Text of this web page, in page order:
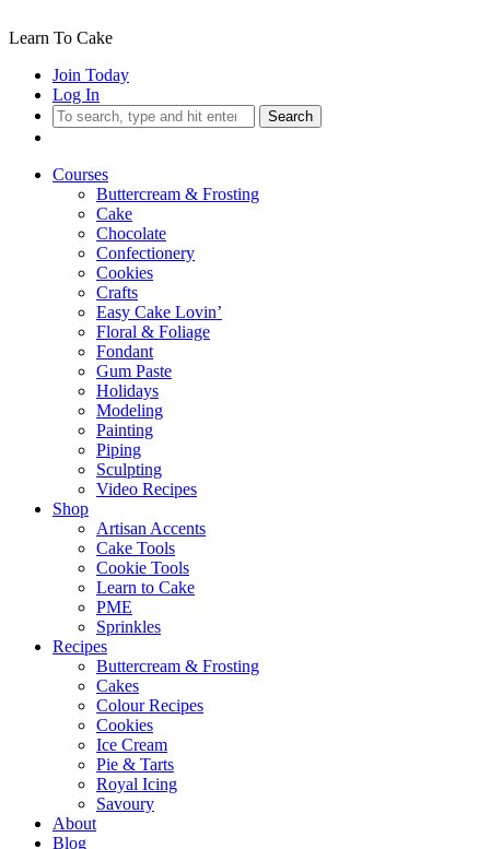
Learn To Cake
Join Today
Log In
Search
Courses
Buttercream & Frosting
Cake
Chocolate
Confectionery
Cookies
Crafts
Easy Cake Lovin’
Floral & Foliage
Fondant
Gum Paste
Holidays
Modeling
Painting
Piping
Sculpting
Video Recipes
Shop
Artisan Accents
Cake Tools
Cookie Tools
Learn to Cake
PME
Sprinkles
Recipes
Buttercream & Frosting
Cakes
Colour Recipes
Cookies
Ice Cream
Pie & Tarts
Royal Icing
Savoury
About
Blog